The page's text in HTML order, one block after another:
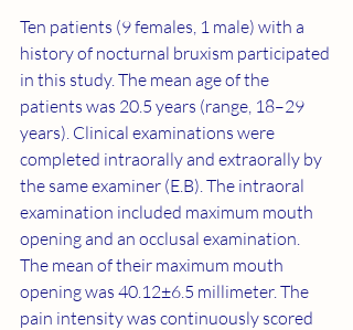
Ten patients (9 females, 1 male) with a
history of nocturnal bruxism participated
in this study. The mean age of the
patients was 20.5 years (range, 18–29
years). Clinical examinations were
completed intraorally and extraorally by
the same examiner (E.B). The intraoral
examination included maximum mouth
opening and an occlusal examination.
The mean of their maximum mouth
opening was 40.12±6.5 millimeter. The
pain intensity was continuously scored